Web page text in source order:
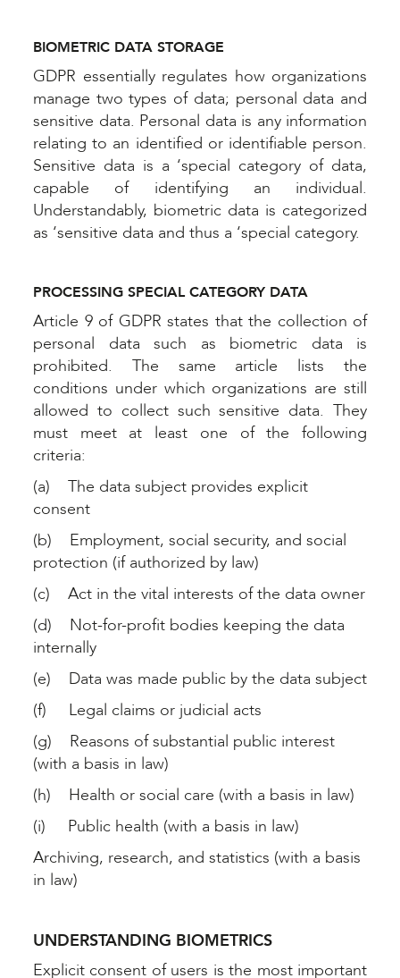
BIOMETRIC DATA STORAGE
GDPR essentially regulates how organizations
manage two types of data; personal data and
sensitive data. Personal data is any information
relating to an identified or identifiable person.
Sensitive data is a ‘special category of data,
capable of identifying an individual.
Understandably, biometric data is categorized
as ‘sensitive data and thus a ‘special category.
PROCESSING SPECIAL CATEGORY DATA
Article 9 of GDPR states that the collection of
personal data such as biometric data is
prohibited. The same article lists the
conditions under which organizations are still
allowed to collect such sensitive data. They
must meet at least one of the following
criteria:
(a) The data subject provides explicit
consent
(b) Employment, social security, and social
protection (if authorized by law)
(c) Act in the vital interests of the data owner
(d) Not-for-profit bodies keeping the data
internally
(e) Data was made public by the data subject
(f) Legal claims or judicial acts
(g) Reasons of substantial public interest
(with a basis in law)
(h) Health or social care (with a basis in law)
(i) Public health (with a basis in law)
Archiving, research, and statistics (with a basis
in law)
UNDERSTANDING BIOMETRICS
Explicit consent of users is the most important